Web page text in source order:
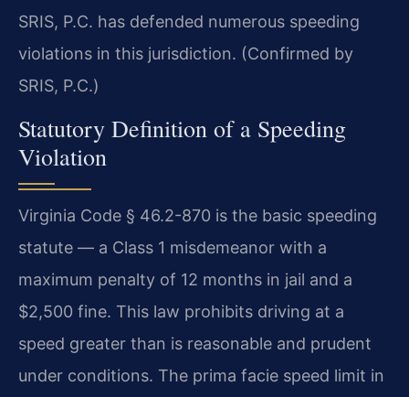
SRIS, P.C. has defended numerous speeding
violations in this jurisdiction. (Confirmed by
SRIS, P.C.)
Statutory Definition of a Speeding
Violation
Virginia Code § 46.2-870 is the basic speeding
statute — a Class 1 misdemeanor with a
maximum penalty of 12 months in jail and a
$2,500 fine. This law prohibits driving at a
speed greater than is reasonable and prudent
under conditions. The prima facie speed limit in